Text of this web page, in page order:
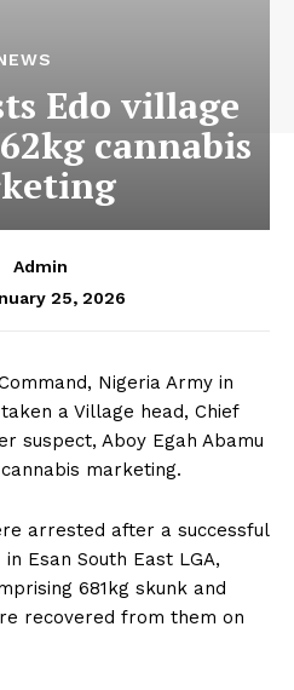
Edo village
cannabis
Admin
25, 2026
Nigeria Army in
a Village head, Chief
suspect, Aboy Egah Abamu
marketing.
arrested after a successful
Esan South East LGA,
681kg skunk and
recovered from them on